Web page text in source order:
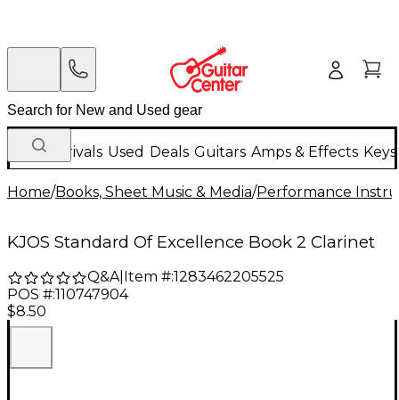
New Arrivals Used Deals Guitars Amps & Effects
Home/Books, Sheet Music & Media/Performance
KJOS Standard Of Excellence Book 2 Clarinet
Q&A| Item #:1283462205525
POS #:110747904
$8.50